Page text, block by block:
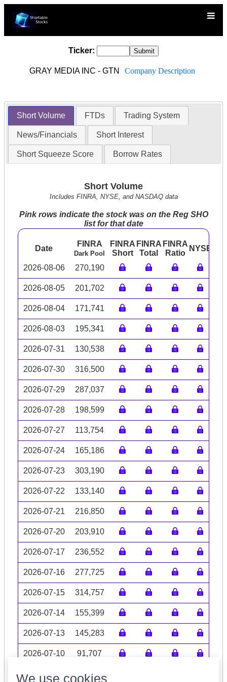
Ticker:
GRAY MEDIA INC - GTN Company Description
Short Volume FTDs Trading System
News/Financials Short Interest
Short Squeeze Score Borrow Rates
Short Volume
Includes FINRA, NYSE, and NASDAQ data
Pink rows indicate the stock was on the Reg SHO
list for that date
Date
FINRA
Dark Pool
FINRA
Short
FINRA
Total
FINRA
Ratio
NYSE
2026-08-06 270,190
2026-08-05 201,702
2026-08-04 171,741
2026-08-03 195,341
2026-07-31 130,538
2026-07-30 316,500
2026-07-29 287,037
2026-07-28 198,599
2026-07-27 113,754
2026-07-24 165,186
2026-07-23 303,190
2026-07-22 133,140
2026-07-21 216,850
2026-07-20 203,910
2026-07-17 236,552
2026-07-16 277,725
2026-07-15 314,757
2026-07-14 155,399
2026-07-13 145,283
2026-07-10 91,707
Volume data may be incomplete
We use cookies